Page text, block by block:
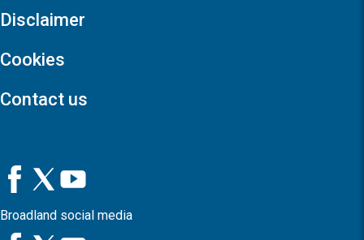
Disclaimer
Cookies
Contact us
Broadland social media